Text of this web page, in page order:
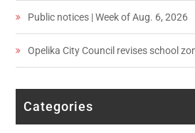
Public notices | Week of Aug. 6, 2026
Opelika City Council revises school
Categories